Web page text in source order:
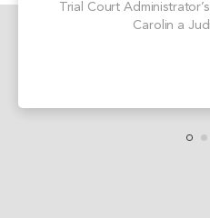
Trial Court
Carolin a